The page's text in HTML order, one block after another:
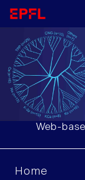
Web-
Home